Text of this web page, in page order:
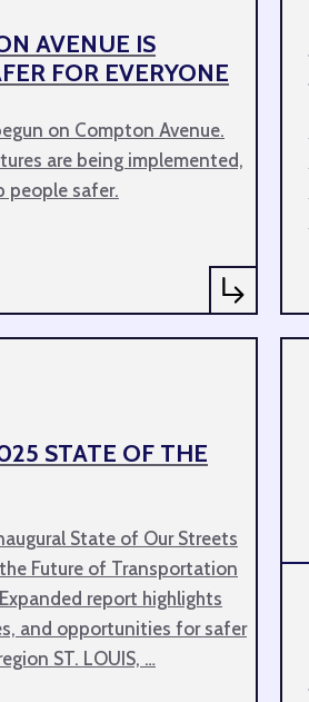
AVENUE IS
FOR EVERYONE
on Compton Avenue.
are being implemented,
people safer.
STATE OF THE
State of Our Streets
Future of Transportation
report highlights
and opportunities for safer
ST. LOUIS, …